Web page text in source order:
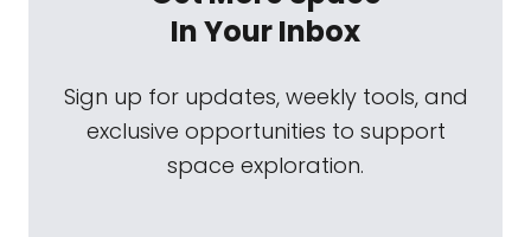
In Your Inbox
Sign up for updates, weekly tools, and
exclusive opportunities to support
space exploration.